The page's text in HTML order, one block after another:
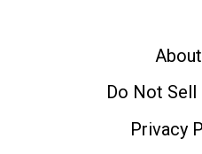
Do Not
Privacy